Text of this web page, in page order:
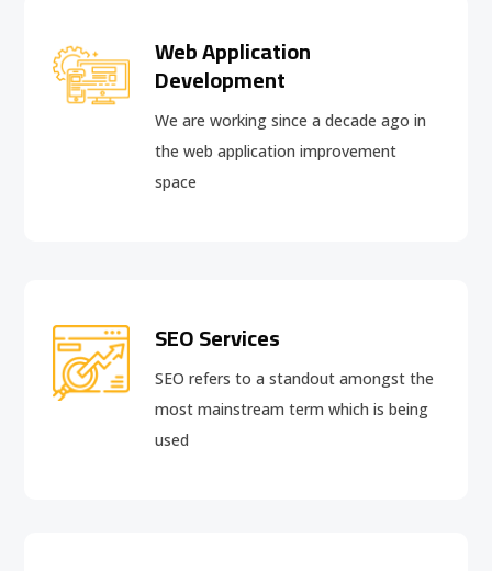
Web Application
Development
We are working since a decade ago in
the web application improvement
space
SEO Services
SEO refers to a standout amongst the
most mainstream term which is being
used